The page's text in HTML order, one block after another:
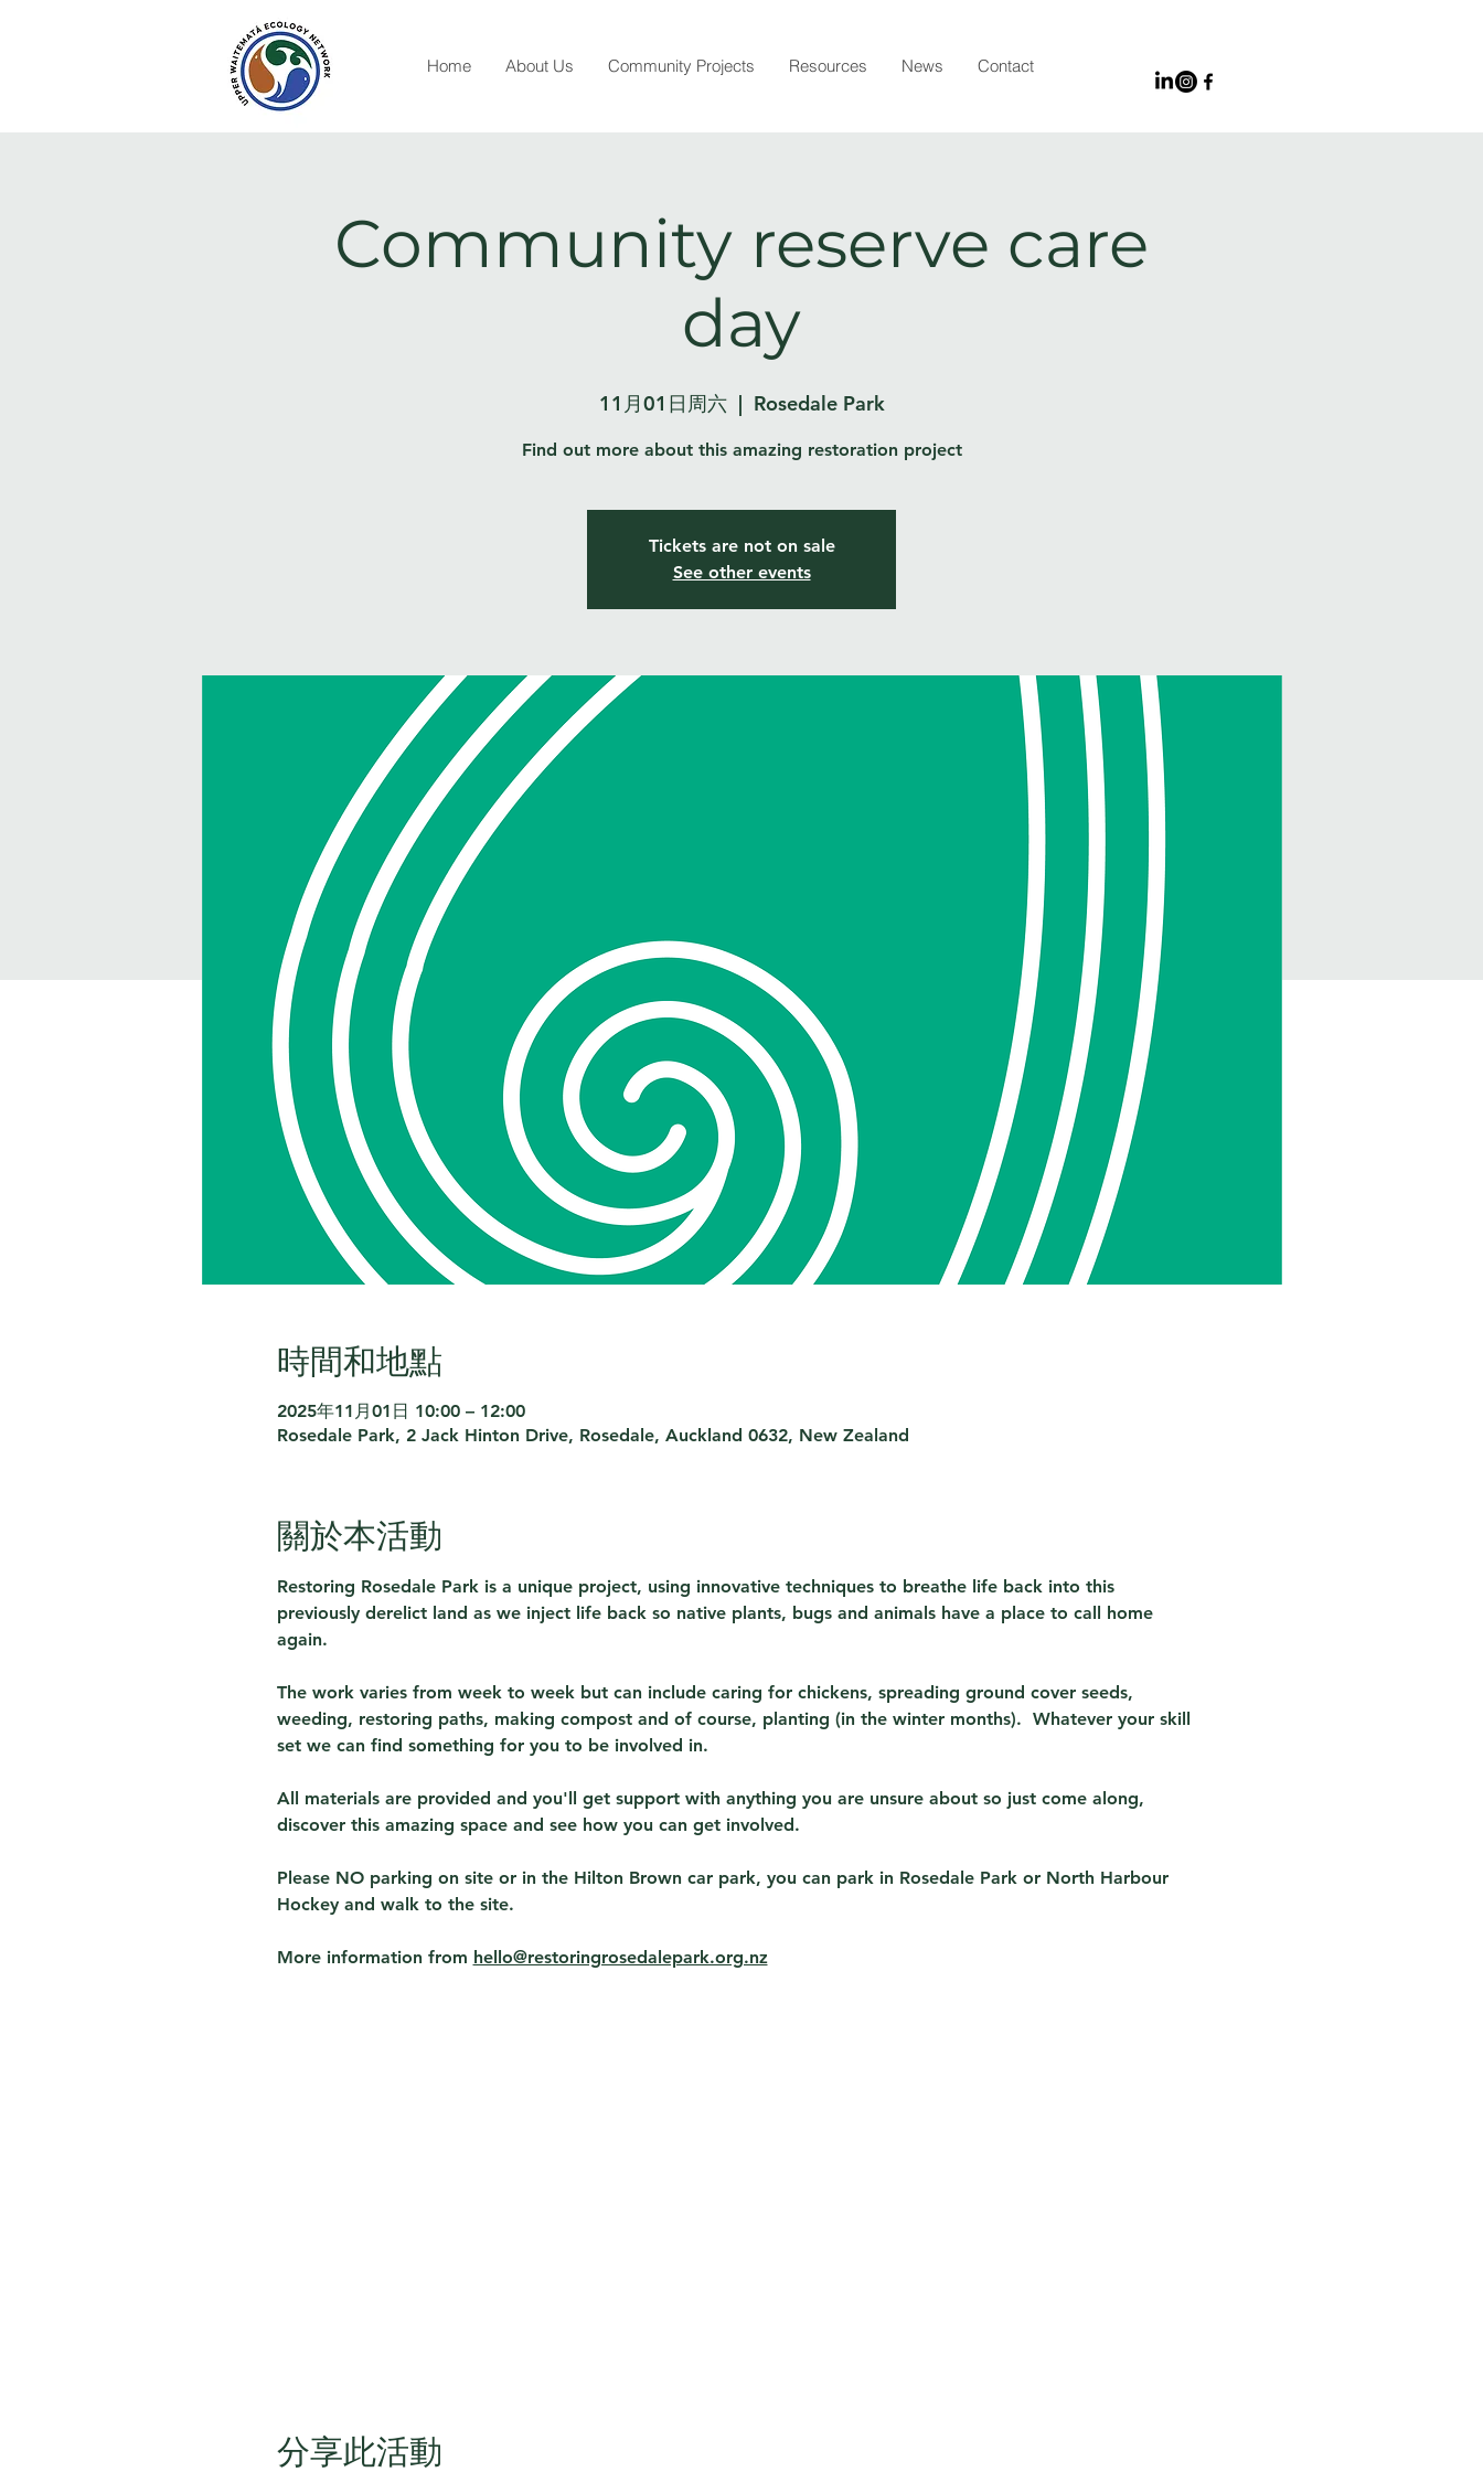
Home About Us Community Projects Resources News Contact
Community reserve care
day
11月01日周六
  |
Rosedale Park
Find out more about this amazing restoration project
Tickets are not on sale
See other events
時間和地點
2025年11月01日 10:00 – 12:00
Rosedale Park, 2 Jack Hinton Drive, Rosedale, Auckland 0632, New Zealand
關於本活動
Restoring Rosedale Park is a unique project, using innovative techniques to breathe life back into this
previously derelict land as we inject life back so native plants, bugs and animals have a place to call home
again.
The work varies from week to week but can include caring for chickens, spreading ground cover seeds,
weeding, restoring paths, making compost and of course, planting (in the winter months).  Whatever your skill
set we can find something for you to be involved in.
All materials are provided and you'll get support with anything you are unsure about so just come along,
discover this amazing space and see how you can get involved.
Please NO parking on site or in the Hilton Brown car park, you can park in Rosedale Park or North Harbour
Hockey and walk to the site.
More information from hello@restoringrosedalepark.org.nz
分享此活動